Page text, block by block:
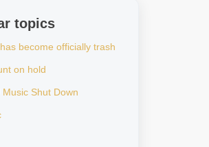
topics
become officially trash
on hold
Music Shut Down